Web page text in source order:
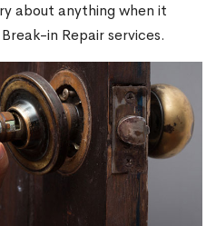
about anything when it
in Repair services.